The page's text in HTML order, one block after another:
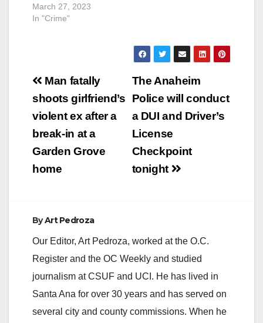
March 27, 2023
In "Crime"
Post
navigation
The Anaheim
Police will conduct
a DUI and Driver’s
License
Checkpoint
tonight
Man fatally
shoots girlfriend’s
violent ex after a
break-in at a
Garden Grove
home
ByArt Pedroza
Our Editor, Art Pedroza, worked at the O.C.
Register and the OC Weekly and studied
journalism at CSUF and UCI. He has lived in
Santa Ana for over 30 years and has served on
several city and county commissions. When he